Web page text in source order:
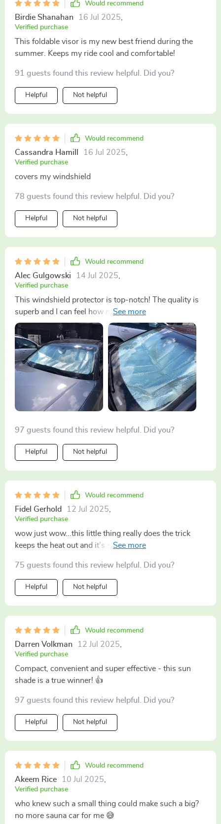
Would recommend
Birdie Shanahan 16 Jul 2025
Verified purchase
This foldable visor is my new best friend during the
summer. Keeps my ride cool and comfortable!
91 guests found this review helpful. Did you?
Helpful Not helpful
Would recommend
Cassandra Hamill 16 Jul 2025
Verified purchase
covers my windshield
78 guests found this review helpful. Did you?
Helpful Not helpful
Would recommend
Alec Gulgowski 14 Jul 2025
Verified purchase
This windshield protector is top-notch! The quality is
superb and I can feel how much cooler my vehicle
stays during those scorching sunny days. Highly
recommended!
97 guests found this review helpful. Did you?
Helpful Not helpful
Would recommend
Fidel Gerhold 12 Jul 2025,
Verified purchase
wow just wow...this little thing really does the trick
keeps the heat out and it’s so easy to use even my
75 guests found this review helpful. Did you?
Helpful Not helpful
Would recommend
Darren Volkman 12 Jul 2025,
Verified purchase
Compact, convenient and super effective - this sun
shade is a true winner! 👍
97 guests found this review helpful. Did you?
Helpful Not helpful
Would recommend
Akeem Rice 10 Jul 2025,
Verified purchase
who knew such a small thing could make such a big?
no more sauna car for me 😅